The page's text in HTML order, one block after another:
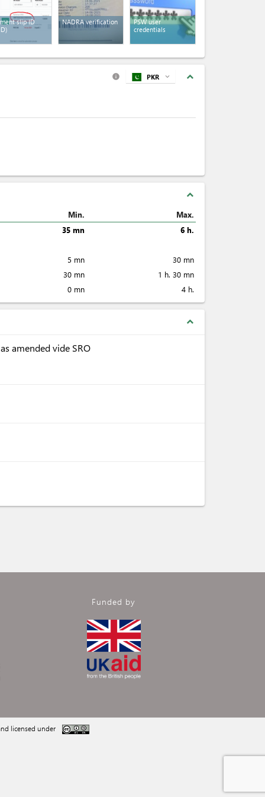
slip ID
NADRA verification
PSW user
credentials
expand_less
info PKR expand_more
expand_less
Min.
Max.
35 mn
6 h.
5 mn
30 mn
30 mn
1 h. 30 mn
0 mn 4 h.
expand_less
amended vide SRO
Funded by
licensed under